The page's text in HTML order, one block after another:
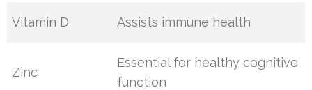
Vitamin D Assists immune health
Zinc
Essential for healthy cognitive
function